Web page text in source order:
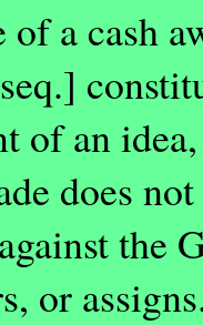
of a cash
of an
does
the